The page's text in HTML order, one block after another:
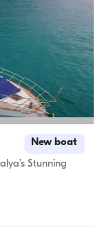
New boat
Stunning